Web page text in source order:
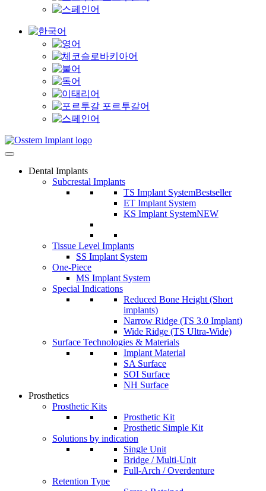
Dental Implants
Subcrestal Implants
TS Implant SystemBestseller
ET Implant System
KS Implant SystemNEW
Tissue Level Implants
SS Implant System
One-Piece
MS Implant System
Special Indications
Reduced Bone Height (Short
implants)
Narrow Ridge (TS 3.0 Implant)
Wide Ridge (TS Ultra-Wide)
Surface Technologies & Materials
Implant Material
SA Surface
SOI Surface
NH Surface
Prosthetics
Prosthetic Kits
Prosthetic Kit
Prosthetic Simple Kit
Solutions by indication
Single Unit
Bridge / Multi-Unit
Full-Arch / Overdenture
Retention Type